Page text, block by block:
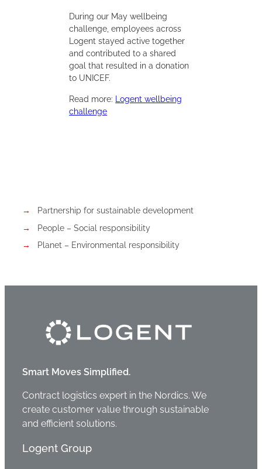
During our May wellbeing
challenge, employees across
Logent stayed active together
and contributed to a shared
goal that resulted in a donation
to UNICEF.
Read more:
Logent wellbeing
challenge
Partnership for sustainable development
People – Social responsibility
Planet – Environmental responsibility
Smart Moves Simplified.
Contract logistics expert in the Nordics. We
create customer value through sustainable
and efficient solutions.
Logent Group